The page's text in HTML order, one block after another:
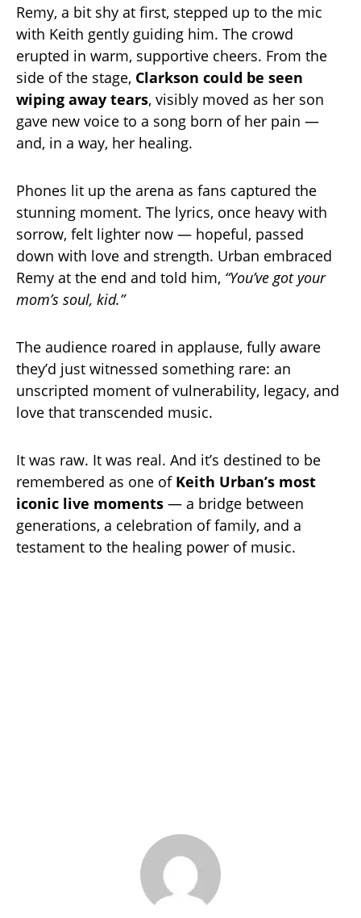
Remy, a bit shy at first, stepped up to the mic
with Keith gently guiding him. The crowd
erupted in warm, supportive cheers. From the
side of the stage, Clarkson could be seen
wiping away tears, visibly moved as her son
gave new voice to a song born of her pain —
and, in a way, her healing.
Phones lit up the arena as fans captured the
stunning moment. The lyrics, once heavy with
sorrow, felt lighter now — hopeful, passed
down with love and strength. Urban embraced
Remy at the end and told him, “You’ve got your
mom’s soul, kid.”
The audience roared in applause, fully aware
they’d just witnessed something rare: an
unscripted moment of vulnerability, legacy, and
love that transcended music.
It was raw. It was real. And it’s destined to be
remembered as one of Keith Urban’s most
iconic live moments — a bridge between
generations, a celebration of family, and a
testament to the healing power of music.